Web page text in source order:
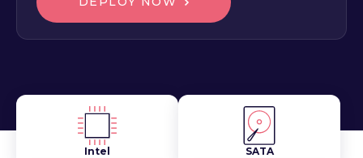
Intel SATA